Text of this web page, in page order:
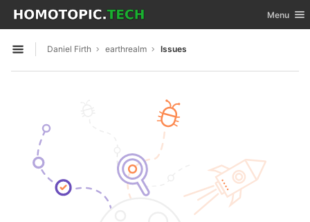
Skip to content
GitLab Toggle
Menu
Open sidebar
Daniel Firth earthrealm Issues